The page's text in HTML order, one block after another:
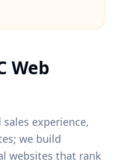
Web
experience,
we build
websites that rank